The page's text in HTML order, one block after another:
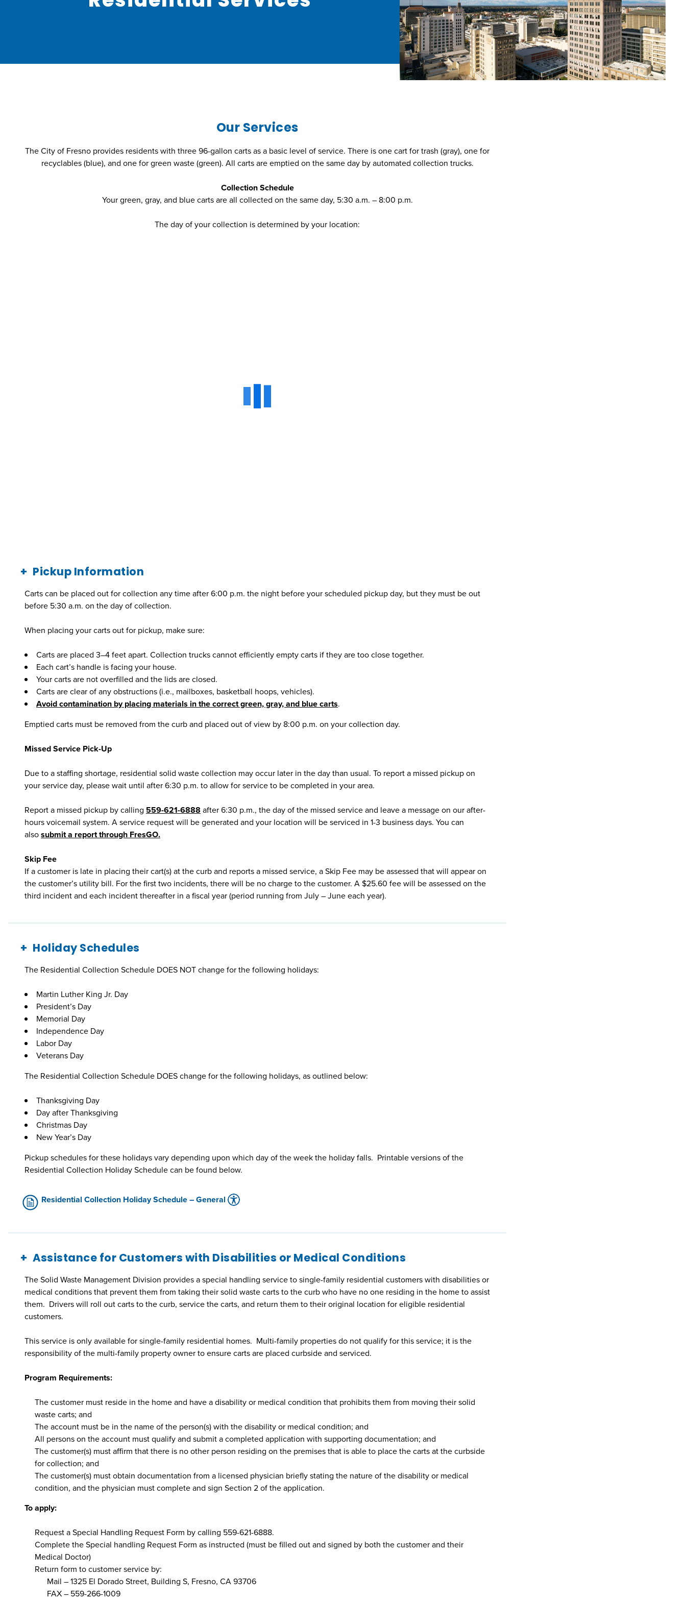
Our Services
The City of Fresno provides residents with three 96-gallon carts as a basic level of service. There is one cart for trash (gray), one for
recyclables (blue), and one for green waste (green). All carts are emptied on the same day by automated collection trucks.
Collection Schedule
Your green, gray, and blue carts are all collected on the same day, 5:30 a.m. – 8:00 p.m.
The day of your collection is determined by your location:
Pickup Information
Carts can be placed out for collection any time after 6:00 p.m. the night before your scheduled pickup day, but they must be out
before 5:30 a.m. on the day of collection.
When placing your carts out for pickup, make sure:
Carts are placed 3–4 feet apart. Collection trucks cannot efficiently empty carts if they are too close together.
Each cart’s handle is facing your house.
Your carts are not overfilled and the lids are closed.
Carts are clear of any obstructions (i.e., mailboxes, basketball hoops, vehicles).
Avoid contamination by placing materials in the correct green, gray, and blue carts.
Emptied carts must be removed from the curb and placed out of view by 8:00 p.m. on your collection day.
Missed Service Pick-Up
Due to a staffing shortage, residential solid waste collection may occur later in the day than usual. To report a missed pickup on
your service day, please wait until after 6:30 p.m. to allow for service to be completed in your area.
Report a missed pickup by calling 559-621-6888 after 6:30 p.m., the day of the missed service and leave a message on our after-
hours voicemail system. A service request will be generated and your location will be serviced in 1-3 business days. You can
alsosubmit a report through FresGO.
Skip Fee
If a customer is late in placing their cart(s) at the curb and reports a missed service, a Skip Fee may be assessed that will appear on
the customer’s utility bill. For the first two incidents, there will be no charge to the customer. A $25.60 fee will be assessed on the
third incident and each incident thereafter in a fiscal year (period running from July – June each year).
Holiday Schedules
The Residential Collection Schedule DOES NOT change for the following holidays:
Martin Luther King Jr. Day
President’s Day
Memorial Day
Independence Day
Labor Day
Veterans Day
The Residential Collection Schedule DOES change for the following holidays, as outlined below:
Thanksgiving Day
Day after Thanksgiving
Christmas Day
New Year’s Day
Pickup schedules for these holidays vary depending upon which day of the week the holiday falls. Printable versions of the
Residential Collection Holiday Schedule can be found below.
Residential Collection Holiday Schedule – General
Assistance for Customers with Disabilities or Medical Conditions
The Solid Waste Management Division provides a special handling service to single-family residential customers with disabilities or
medical conditions that prevent them from taking their solid waste carts to the curb who have no one residing in the home to assist
them. Drivers will roll out carts to the curb, service the carts, and return them to their original location for eligible residential
customers.
This service is only available for single-family residential homes. Multi-family properties do not qualify for this service; it is the
responsibility of the multi-family property owner to ensure carts are placed curbside and serviced.
Program Requirements:
The customer must reside in the home and have a disability or medical condition that prohibits them from moving their solid
waste carts; and
The account must be in the name of the person(s) with the disability or medical condition; and
All persons on the account must qualify and submit a completed application with supporting documentation; and
The customer(s) must affirm that there is no other person residing on the premises that is able to place the carts at the curbside
for collection; and
The customer(s) must obtain documentation from a licensed physician briefly stating the nature of the disability or medical
condition, and the physician must complete and sign Section 2 of the application.
To apply:
Request a Special Handling Request Form by calling 559-621-6888.
Complete the Special handling Request Form as instructed (must be filled out and signed by both the customer and their
Medical Doctor)
Return form to customer service by:
Mail – 1325 El Dorado Street, Building S, Fresno, CA 93706
FAX – 559-266-1009